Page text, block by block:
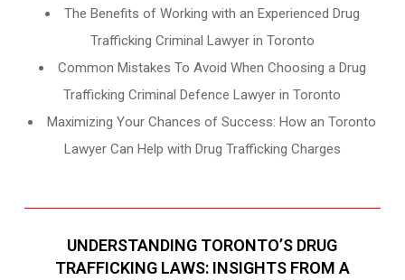
The Benefits of Working with an Experienced Drug
Trafficking Criminal Lawyer in Toronto
Common Mistakes To Avoid When Choosing a Drug
Trafficking Criminal Defence Lawyer in Toronto
Maximizing Your Chances of Success: How an Toronto
Lawyer Can Help with Drug Trafficking Charges
UNDERSTANDING TORONTO’S DRUG
TRAFFICKING LAWS: INSIGHTS FROM A